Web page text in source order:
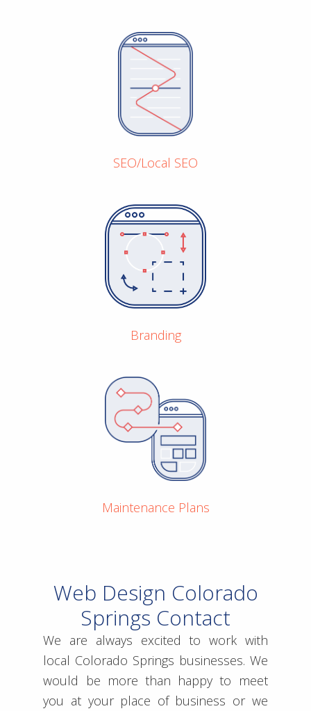
SEO/Local SEO
Branding
Maintenance Plans
Web Design Colorado
Springs Contact
We are always excited to work with
local Colorado Springs businesses. We
would be more than happy to meet
you at your place of business or we